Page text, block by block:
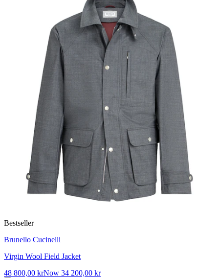
Bestseller
Brunello Cucinelli
Virgin Wool Field Jacket
48 800,00 krNow 34 200,00 kr